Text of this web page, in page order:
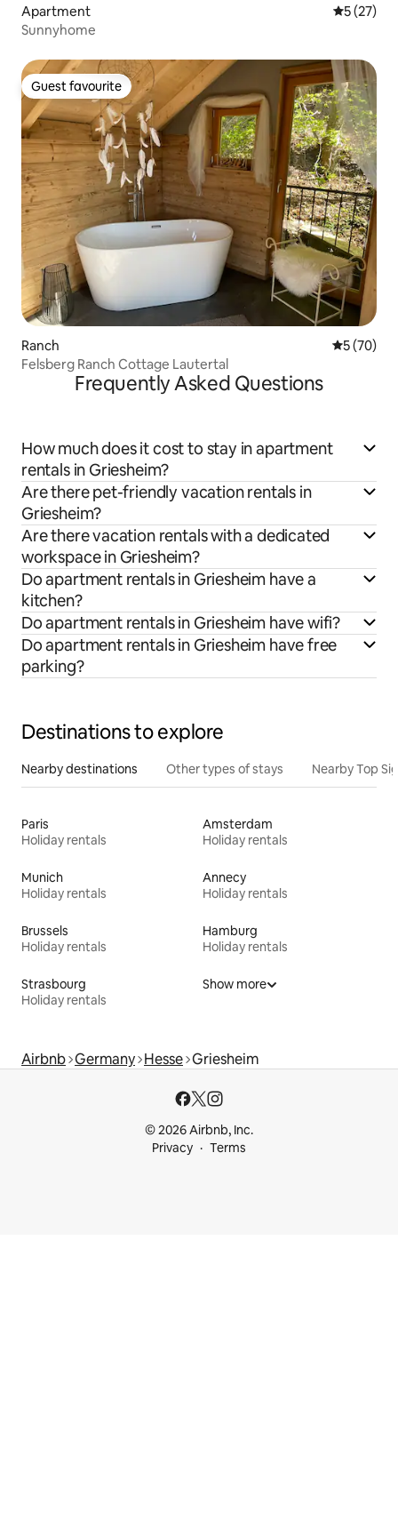
Apartment 5 out of 5
5 (27)
Sunnyhome
Guest favourite
Guest favourite
Ranch 5 out of 5
5 (70)
Felsberg Ranch Cottage Lautertal
Frequently Asked Questions
How much does it cost to stay in apartment
rentals in Griesheim?
Are there pet-friendly vacation rentals in
Griesheim?
Are there vacation rentals with a dedicated
workspace in Griesheim?
Do apartment rentals in Griesheim have a
kitchen?
Do apartment rentals in Griesheim have wifi?
Do apartment rentals in Griesheim have free
parking?
Destinations to explore
Nearby destinations Other types of stays Nearby Top
Paris
Holiday rentals
Amsterdam
Holiday rentals
Munich
Holiday rentals
Annecy
Holiday rentals
Brussels
Holiday rentals
Hamburg
Holiday rentals
Strasbourg
Holiday rentals
Show more
Airbnb Germany Hesse Griesheim
© 2026 Airbnb, Inc.
Privacy
Terms